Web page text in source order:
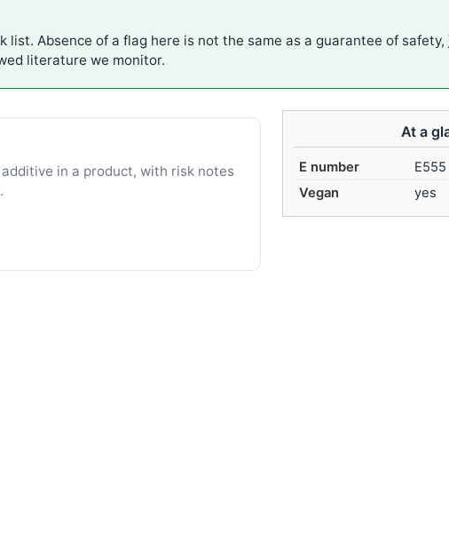
Absence of a flag here is not the same as a guarantee of
literature we monitor.
At a
E number
E555
Vegan
yes
in a product, with risk notes